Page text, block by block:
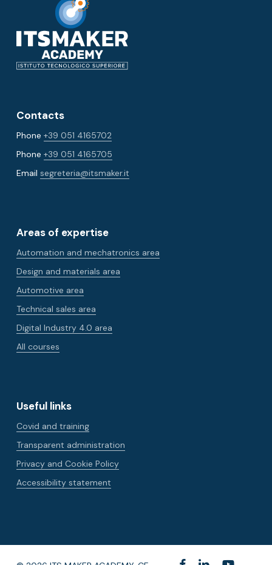
Contacts
Phone +39 051 4165702
Phone +39 051 4165705
Email segreteria@itsmaker.it
Areas of expertise
Automation and mechatronics area
Design and materials area
Automotive area
Technical sales area
Digital Industry 4.0 area
All courses
Useful links
Covid and training
Transparent administration
Privacy and Cookie Policy
Accessibility statement